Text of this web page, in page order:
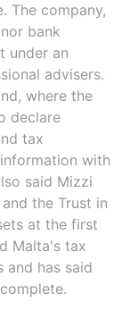
The company,
bank
under an
advisers.
where the
declare
tax
with
said Mizzi
the Trust in
at the first
Malta's tax
and has said